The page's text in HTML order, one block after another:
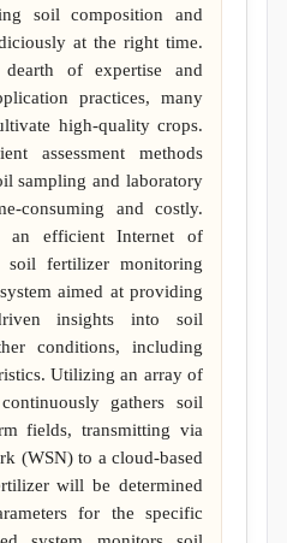
soil composition and
at the right time.
of expertise and
practices, many
high-quality crops.
assessment methods
sampling and laboratory
consuming and costly.
an efficient Internet of
soil fertilizer monitoring
aimed at providing
insights into soil
conditions, including
Utilizing an array of
gathers soil
fields, transmitting via
(WSN) to a cloud-based
will be determined
for the specific